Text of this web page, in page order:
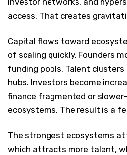
investor networks, and
access. That creates
Capital flows toward
of scaling quickly. Founders
funding pools. Talent clusters
hubs. Investors become
finance fragmented or
ecosystems. The result is a
The strongest ecosystems
which attracts more talent,